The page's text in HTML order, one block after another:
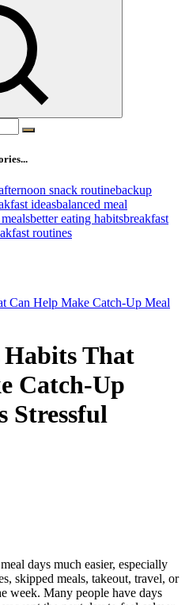
snack routinebackup
ideasbalanced meal
better eating habitsbreakfast
routines
Can Help Make Catch-Up Meal
That
Catch-Up
Stressful
days much easier, especially
skipped meals, takeout, travel, or
week. Many people have days